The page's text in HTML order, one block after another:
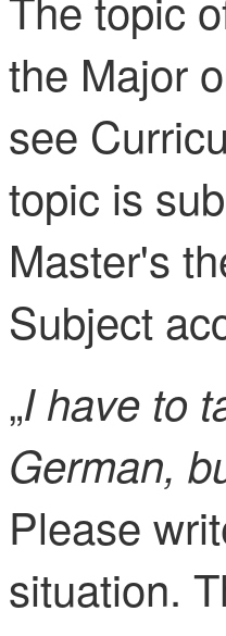
the Major
see
topic is
Master's
Subject
„I have to
German,
Please
situation.